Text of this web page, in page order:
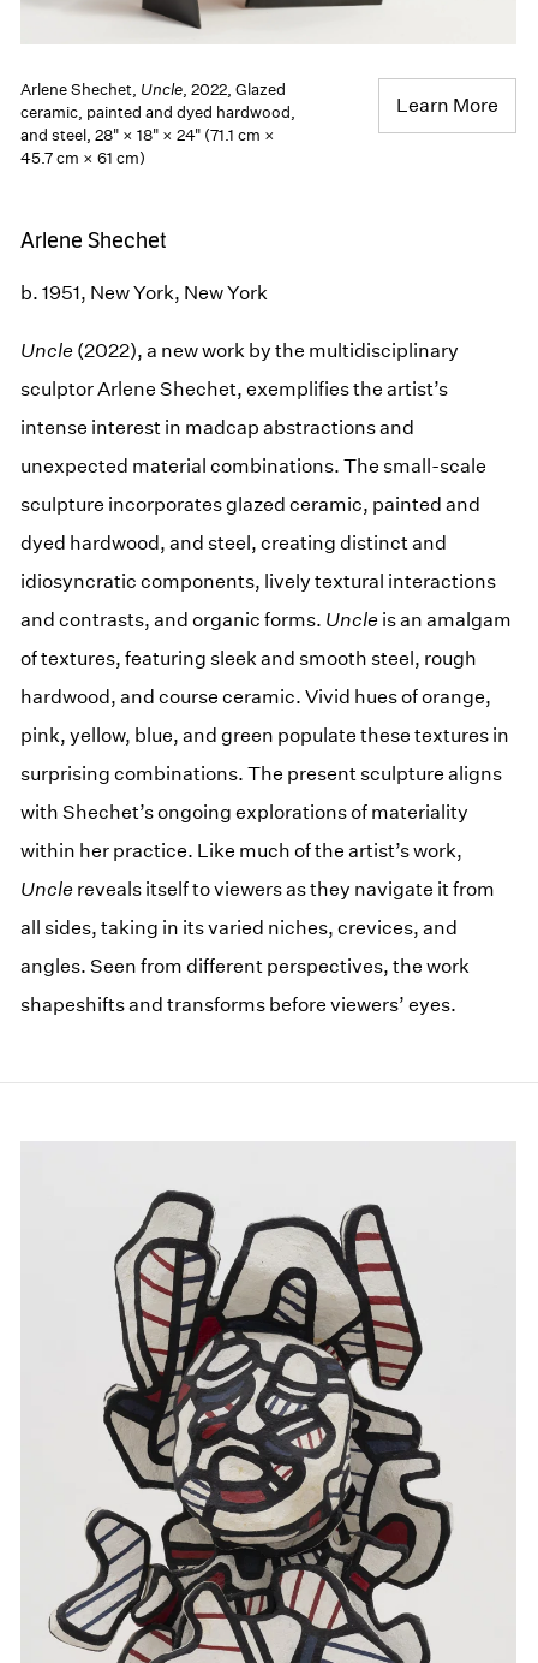
Arlene Shechet, Uncle, 2022, Glazed
ceramic, painted and dyed hardwood,
and steel, 28" × 18" × 24" (71.1 cm ×
45.7 cm × 61 cm)
Learn More
Arlene Shechet
b. 1951, New York, New York
Uncle (2022), a new work by the multidisciplinary
sculptor Arlene Shechet, exemplifies the artist’s
intense interest in madcap abstractions and
unexpected material combinations. The small-scale
sculpture incorporates glazed ceramic, painted and
dyed hardwood, and steel, creating distinct and
idiosyncratic components, lively textural interactions
and contrasts, and organic forms. Uncle is an amalgam
of textures, featuring sleek and smooth steel, rough
hardwood, and course ceramic. Vivid hues of orange,
pink, yellow, blue, and green populate these textures in
surprising combinations. The present sculpture aligns
with Shechet’s ongoing explorations of materiality
within her practice. Like much of the artist’s work,
Uncle reveals itself to viewers as they navigate it from
all sides, taking in its varied niches, crevices, and
angles. Seen from different perspectives, the work
shapeshifts and transforms before viewers’ eyes.